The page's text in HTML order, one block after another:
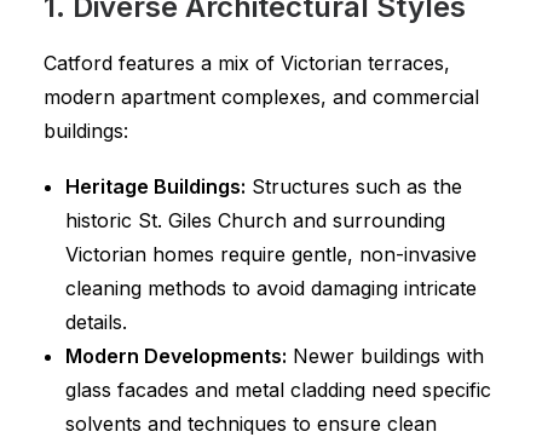
Catford features a mix of Victorian terraces,
modern apartment complexes, and commercial
buildings:
Heritage Buildings: Structures such as the
historic St. Giles Church and surrounding
Victorian homes require gentle, non-invasive
cleaning methods to avoid damaging intricate
details.
Modern Developments: Newer buildings with
glass facades and metal cladding need specific
solvents and techniques to ensure clean